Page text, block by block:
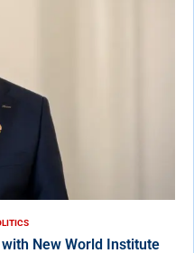
New World Institute